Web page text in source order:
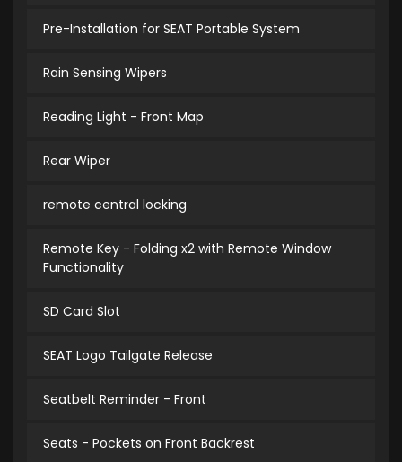
Pre-Installation for SEAT Portable System
Rain Sensing Wipers
Reading Light - Front Map
Rear Wiper
remote central locking
Remote Key - Folding x2 with Remote Window
Functionality
SD Card Slot
SEAT Logo Tailgate Release
Seatbelt Reminder - Front
Seats - Pockets on Front Backrest